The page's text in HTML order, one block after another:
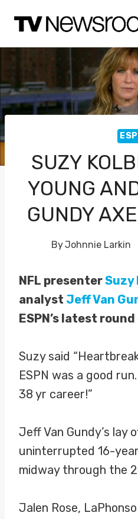
content
SUZY
YOUNG
GUNDY
ByJohnnie Larkin
NFL presenterSuzy
analyst Jeff Van
ESPN’s latest
Suzy said
ESPN was a good
38 yr career!”
Jeff Van Gundy’s lay
uninterrupted 16-
midway through the
Jalen Rose,